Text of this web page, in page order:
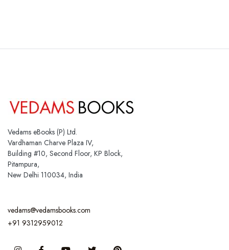
Vedams eBooks (P) Ltd.
Vardhaman Charve Plaza IV,
Building #10, Second Floor, KP Block,
Pitampura,
New Delhi 110034, India
vedams@vedamsbooks.com
+91 9312959012